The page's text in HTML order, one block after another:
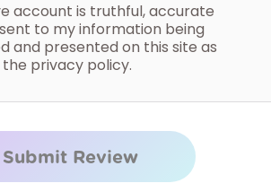
account is truthful, accurate
to my information being
and presented on this site as
privacy policy.